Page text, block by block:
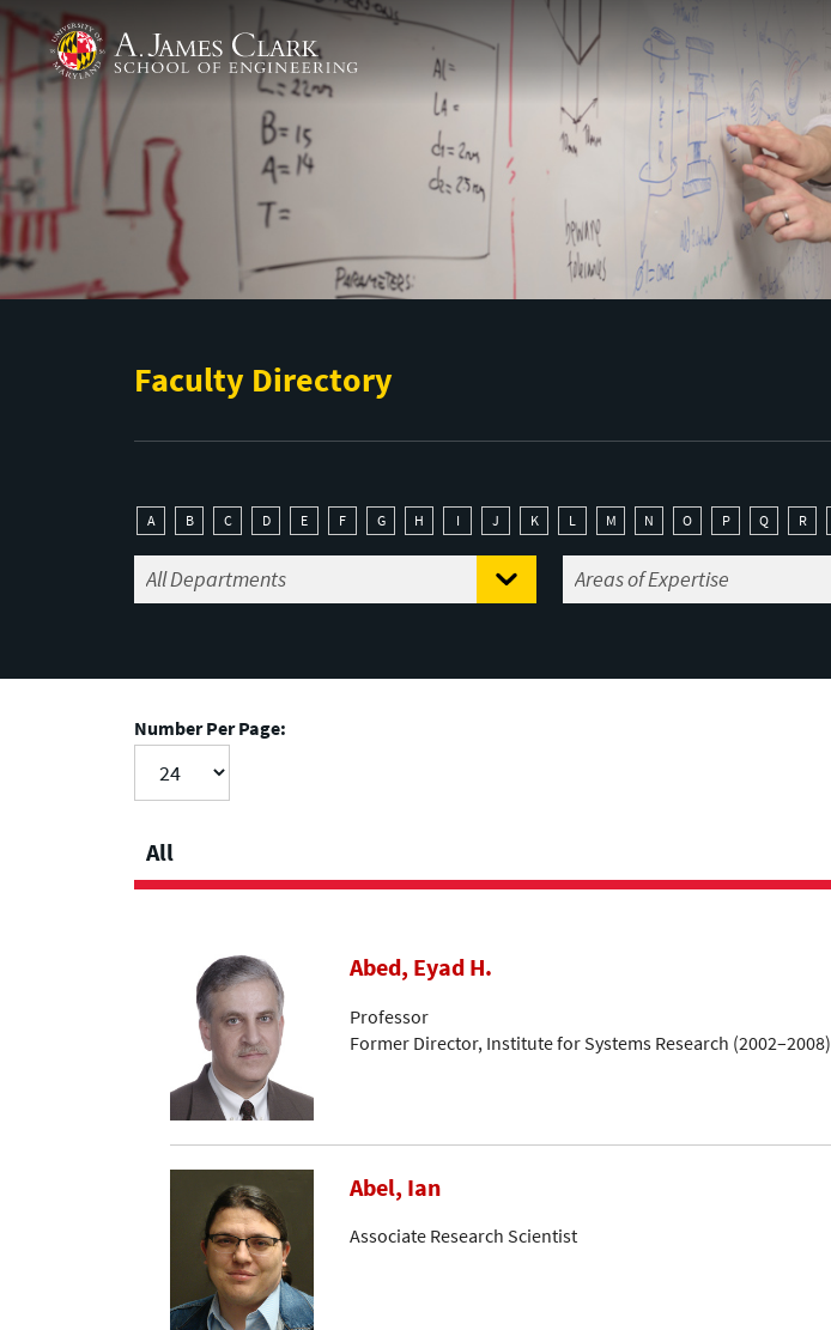
Skip to main content
A. James Clark School of Engineering
Faculty Directory
A B C D E F G H I J K L M N O P Q R
Number Per Page:
All
Abed, Eyad H.
Professor
Former Director, Institute for Systems Research (2002–2008)
Abel, Ian
Associate Research Scientist